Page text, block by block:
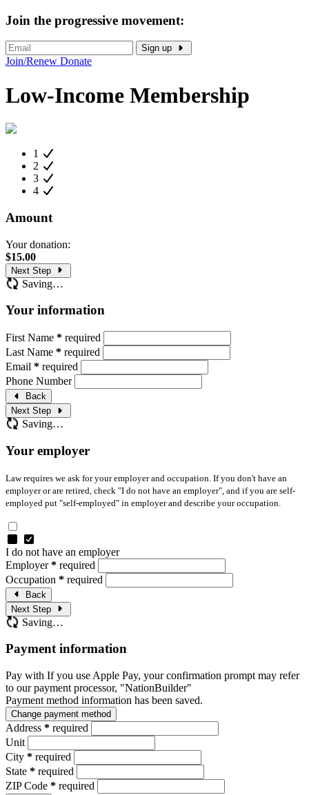
Join the progressive movement:
Sign up
Join/Renew Donate
Low-Income Membership
1
2
3
4
Amount
Your donation:
$15.00
Next Step
Saving…
Your information
First Name * required
Last Name * required
Email * required
Phone Number
Back
Next Step
Saving…
Your employer
Law requires we ask for your employer and occupation. If you don't have an
employer or are retired, check "I do not have an employer", and if you are self-
employed put "self-employed" in employer and describe your occupation.
I do not have an employer
Employer* required
Occupation * required
Back
Next Step
Saving…
Payment information
Pay with If you use Apple Pay, your confirmation prompt may refer
to our payment processor, "NationBuilder"
Payment method information has been saved.
Change payment method
Address * required
Unit
City * required
State * required
ZIP Code * required